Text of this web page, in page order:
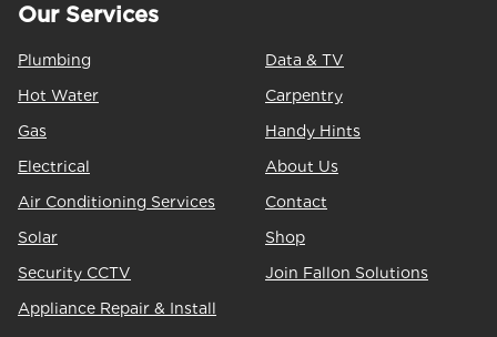
Our Services
Plumbing
Hot Water
Gas
Electrical
Air Conditioning Services
Solar
Security CCTV
Appliance Repair & Install
Data & TV
Carpentry
Handy Hints
About Us
Contact
Shop
Join Fallon Solutions